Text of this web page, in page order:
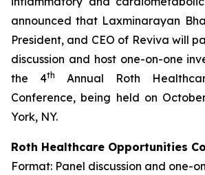
announced that Laxminarayan
President, and CEO of Reviva will
discussion and host one-on-one
the 4th
Annual Roth
Conference, being held on
York, NY.
Roth Healthcare Opportunities
Format: Panel discussion and one-